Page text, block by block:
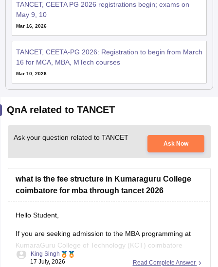
TANCET, CEETA PG 2026 registrations begin; exams on
May 9, 10
Mar 16, 2026
TANCET, CEETA-PG 2026: Registration to begin from March
16 for MCA, MBA, MTech courses
Mar 10, 2026
QnA related to TANCET
Ask your question related to TANCET
Ask Now
what is the fee structure in Kumaraguru College
coimbatore for mba through tancet 2026
Hello Student,
If you are seeking admission to the MBA programming at
KumaraGuru College of Technology (KCT) coimbatore
through TANCET 2026, the approximate tution fee is rupees
Read Complete Answer
King Singh
17 July, 2026